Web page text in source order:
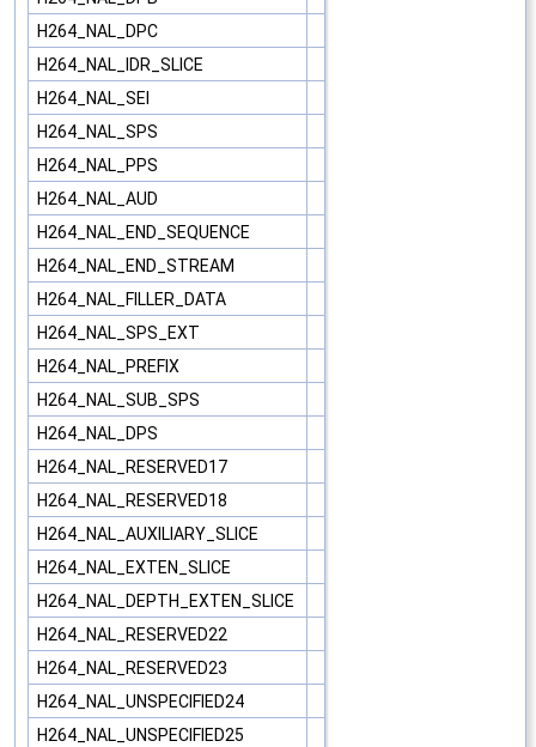
H264_NAL_DPC
H264_NAL_IDR_SLICE
H264_NAL_SEI
H264_NAL_SPS
H264_NAL_PPS
H264_NAL_AUD
H264_NAL_END_SEQUENCE
H264_NAL_END_STREAM
H264_NAL_FILLER_DATA
H264_NAL_SPS_EXT
H264_NAL_PREFIX
H264_NAL_SUB_SPS
H264_NAL_DPS
H264_NAL_RESERVED17
H264_NAL_RESERVED18
H264_NAL_AUXILIARY_SLICE
H264_NAL_EXTEN_SLICE
H264_NAL_DEPTH_EXTEN_SLICE
H264_NAL_RESERVED22
H264_NAL_RESERVED23
H264_NAL_UNSPECIFIED24
H264_NAL_UNSPECIFIED25